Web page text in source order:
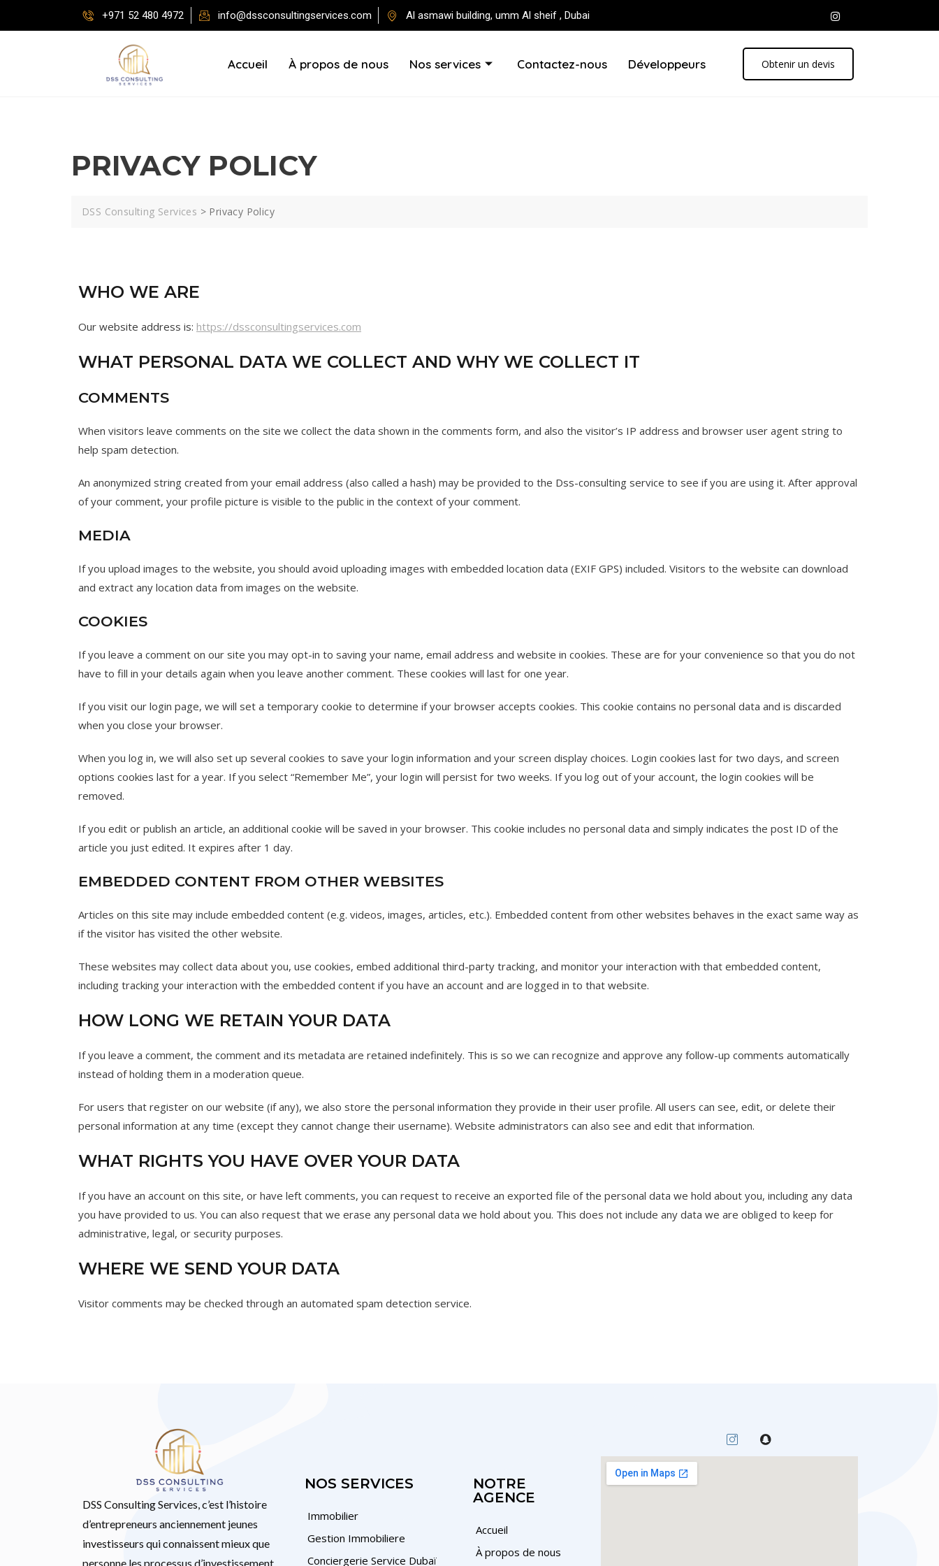
+971 52 480 4972 info@dssconsultingservices.com Al asmawi building, umm Al sheif , Dubai
Accueil À propos de nous Nos services Contactez-nous Développeurs Obtenir un devis
PRIVACY POLICY
DSS Consulting Services > Privacy Policy
WHO WE ARE
Our website address is: https://dssconsultingservices.com
WHAT PERSONAL DATA WE COLLECT AND WHY WE COLLECT IT
COMMENTS
When visitors leave comments on the site we collect the data shown in the comments form, and also the visitor’s IP address and browser user agent string to
help spam detection.
An anonymized string created from your email address (also called a hash) may be provided to the Dss-consulting service to see if you are using it. After approval
of your comment, your profile picture is visible to the public in the context of your comment.
MEDIA
If you upload images to the website, you should avoid uploading images with embedded location data (EXIF GPS) included. Visitors to the website can download
and extract any location data from images on the website.
COOKIES
If you leave a comment on our site you may opt-in to saving your name, email address and website in cookies. These are for your convenience so that you do not
have to fill in your details again when you leave another comment. These cookies will last for one year.
If you visit our login page, we will set a temporary cookie to determine if your browser accepts cookies. This cookie contains no personal data and is discarded
when you close your browser.
When you log in, we will also set up several cookies to save your login information and your screen display choices. Login cookies last for two days, and screen
options cookies last for a year. If you select “Remember Me”, your login will persist for two weeks. If you log out of your account, the login cookies will be
removed.
If you edit or publish an article, an additional cookie will be saved in your browser. This cookie includes no personal data and simply indicates the post ID of the
article you just edited. It expires after 1 day.
EMBEDDED CONTENT FROM OTHER WEBSITES
Articles on this site may include embedded content (e.g. videos, images, articles, etc.). Embedded content from other websites behaves in the exact same way as
if the visitor has visited the other website.
These websites may collect data about you, use cookies, embed additional third-party tracking, and monitor your interaction with that embedded content,
including tracking your interaction with the embedded content if you have an account and are logged in to that website.
HOW LONG WE RETAIN YOUR DATA
If you leave a comment, the comment and its metadata are retained indefinitely. This is so we can recognize and approve any follow-up comments automatically
instead of holding them in a moderation queue.
For users that register on our website (if any), we also store the personal information they provide in their user profile. All users can see, edit, or delete their
personal information at any time (except they cannot change their username). Website administrators can also see and edit that information.
WHAT RIGHTS YOU HAVE OVER YOUR DATA
If you have an account on this site, or have left comments, you can request to receive an exported file of the personal data we hold about you, including any data
you have provided to us. You can also request that we erase any personal data we hold about you. This does not include any data we are obliged to keep for
administrative, legal, or security purposes.
WHERE WE SEND YOUR DATA
Visitor comments may be checked through an automated spam detection service.
DSS Consulting Services, c’est l’histoire
d’entrepreneurs anciennement jeunes
investisseurs qui connaissent mieux que
personne les processus d’investissement
NOS SERVICES
Immobilier
Gestion Immobiliere
Conciergerie Service Dubaï
NOTRE
AGENCE
Accueil
À propos de nous